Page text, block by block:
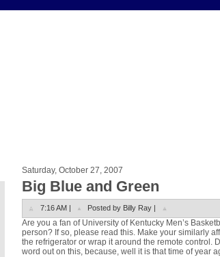
Saturday, October 27, 2007
Big Blue and Green
7:16 AM | Posted by Billy Ray |
Are you a fan of University of Kentucky Men’s
person? If so, please read this. Make your similarly
the refrigerator or wrap it around the remote control.
word out on this, because, well it is that time of year